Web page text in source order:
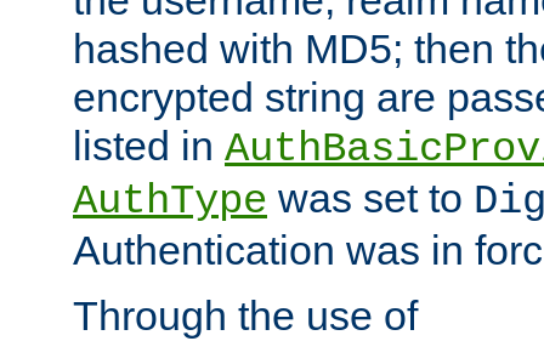
hashed with MD5; then
encrypted string are
listed in
AuthType was set to
Authentication was in
Through the use of